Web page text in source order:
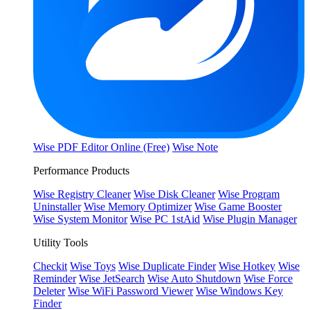
Wise PDF Editor Online (Free) Wise Note
Performance Products
Wise Registry Cleaner Wise Disk Cleaner Wise Program
Uninstaller Wise Memory Optimizer Wise Game Booster
Wise System Monitor Wise PC 1stAid Wise Plugin Manager
Utility Tools
Checkit Wise Toys Wise Duplicate Finder Wise Hotkey Wise
Reminder Wise JetSearch Wise Auto Shutdown Wise Force
Deleter Wise WiFi Password Viewer Wise Windows Key
Finder